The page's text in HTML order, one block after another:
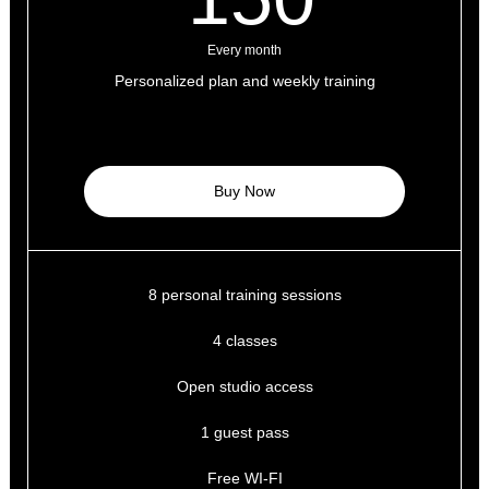
Every month
Personalized plan and weekly training
Buy Now
8 personal training sessions
4 classes
Open studio access
1 guest pass
Free WI-FI